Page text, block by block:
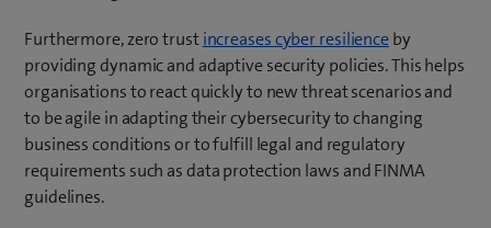
Furthermore, zero trustincreases cyber resilience(
o
p
e
n
s
by
providing dynamic and adaptive security policies. This helps
organisations to react quickly to new threat scenarios and
to be agile in adapting their cybersecurity to changing
business conditions or to fulfill legal and regulatory
requirements such as data protection laws and FINMA
guidelines.